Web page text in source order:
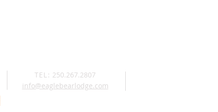
TEL: 250.267.2807
info@eaglebearlodge.com